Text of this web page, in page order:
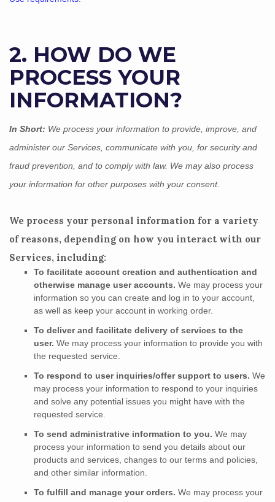
2. HOW DO WE
PROCESS YOUR
INFORMATION?
In Short: We process your information to provide, improve, and
administer our Services, communicate with you, for security and
fraud prevention, and to comply with law. We may also process
your information for other purposes with your consent.
We process your personal information for a variety
of reasons, depending on how you interact with our
Services, including:
To facilitate account creation and authentication and
otherwise manage user accounts. We may process your
information so you can create and log in to your account,
as well as keep your account in working order.
To deliver and facilitate delivery of services to the
user. We may process your information to provide you with
the requested service.
To respond to user inquiries/offer support to users. We
may process your information to respond to your inquiries
and solve any potential issues you might have with the
requested service.
To send administrative information to you. We may
process your information to send you details about our
products and services, changes to our terms and policies,
and other similar information.
To fulfill and manage your orders. We may process your